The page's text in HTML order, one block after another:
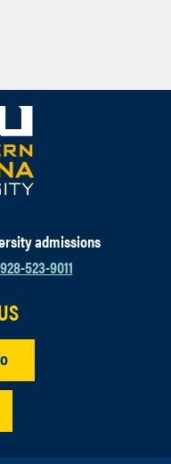
admissions
928-523-9011